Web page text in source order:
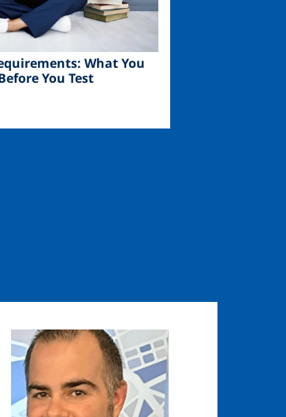
What You
You Test